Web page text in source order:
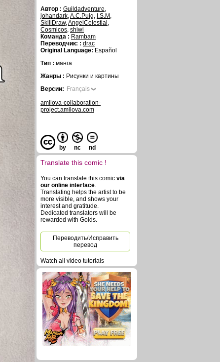
Автор : Guildadventure,
johandark,A.C.Puig, I.S.M ,
SkillDraw,AngelCelestial ,
Cosmicos, shiwi
Команда : Rambam
Переводчик: : drac
Original Language: Español
Тип : манга
Жанры : Рисунки и картины
Версии: Français
amilova-collaboration-
project.amilova.com
by nc nd
Translate this comic !
You can translate this comic via
our online interface.
Translating helps the artist to be
more visible, and shows your
interest and gratitude.
Dedicated translators will be
rewarded with Golds.
Переводить/Исправить
перевод
Watch all video tutorials